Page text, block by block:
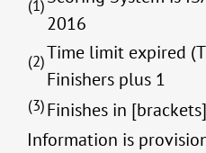
(1)
2016
(2)Time limit expired
Finishers plus 1
(3)Finishes in
Information is